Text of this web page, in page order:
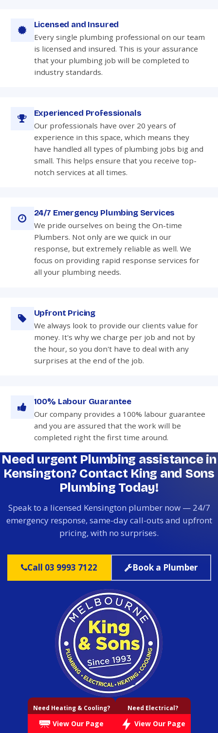
Licensed and Insured
Every single plumbing professional on our team
is licensed and insured. This is your assurance
that your plumbing job will be completed to
industry standards.
Experienced Professionals
Our professionals have over 20 years of
experience in this space, which means they
have handled all types of plumbing jobs big and
small. This helps ensure that you receive top-
notch services at all times.
24/7 Emergency Plumbing Services
We pride ourselves on being the On-time
Plumbers. Not only are we quick in our
response, but extremely reliable as well. We
focus on providing rapid response services for
all your plumbing needs.
Upfront Pricing
We always look to provide our clients value for
money. It's why we charge per job and not by
the hour, so you don't have to deal with any
surprises at the end of the job.
100% Labour Guarantee
Our company provides a 100% labour guarantee
and you are assured that the work will be
completed right the first time around.
Need urgent Plumbing assistance in
Kensington? Contact King and Sons
Plumbing Today!
Speak to a licensed Kensington plumber now — 24/7
emergency response, same-day call-outs and upfront
pricing, with no surprises.
Call 03 9993 7122 Book a Plumber
Need Heating & Cooling?
View Our Page
Need Electrical?
View Our Page